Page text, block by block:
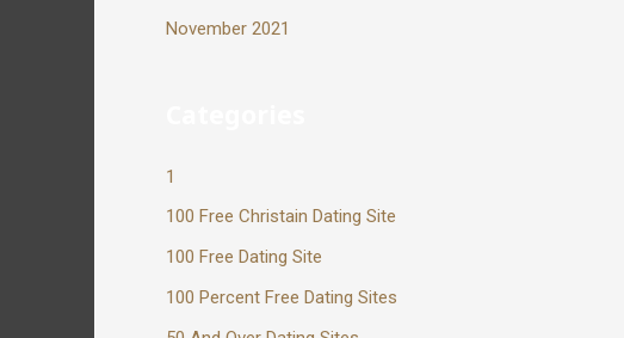
November 2021
1
100 Free Christain Dating Site
100 Free Dating Site
100 Percent Free Dating Sites